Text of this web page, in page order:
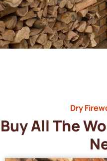
Dry
Buy All The